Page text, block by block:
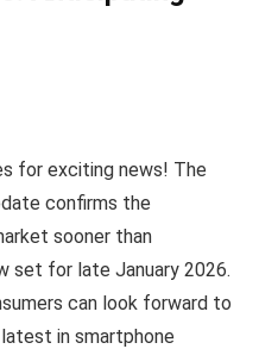
for exciting news! The
confirms the
sooner than
set for late January 2026.
can look forward to
in smartphone